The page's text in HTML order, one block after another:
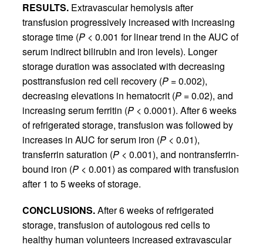
RESULTS. Extravascular hemolysis after
transfusion progressively increased with increasing
storage time (P < 0.001 for linear trend in the AUC of
serum indirect bilirubin and iron levels). Longer
storage duration was associated with decreasing
posttransfusion red cell recovery (P = 0.002),
decreasing elevations in hematocrit (P = 0.02), and
increasing serum ferritin (P < 0.0001). After 6 weeks
of refrigerated storage, transfusion was followed by
increases in AUC for serum iron (P < 0.01),
transferrin saturation (P < 0.001), and nontransferrin-
bound iron (P < 0.001) as compared with transfusion
after 1 to 5 weeks of storage.
CONCLUSIONS.After 6 weeks of refrigerated
storage, transfusion of autologous red cells to
healthy human volunteers increased extravascular